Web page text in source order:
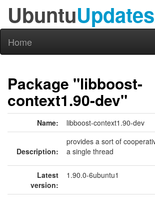
UbuntuUpdates
Home
Package "libboost-
context1.90-dev"
Name: libboost-context1.90-dev
Description:
provides a sort of
a single thread
Latest
version:
1.90.0-6ubuntu1